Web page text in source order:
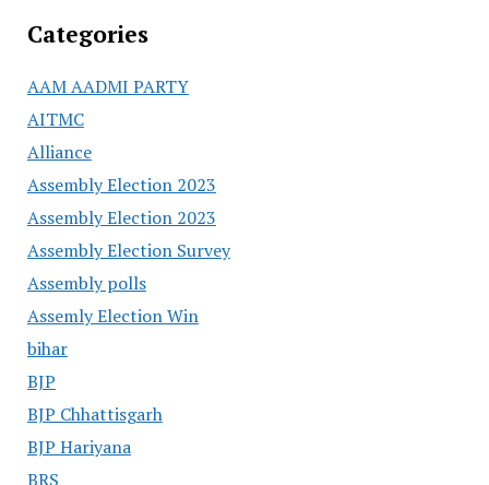
Categories
AAM AADMI PARTY
AITMC
Alliance
Assembly Election 2023
Assembly Election 2023
Assembly Election Survey
Assembly polls
Assemly Election Win
bihar
BJP
BJP Chhattisgarh
BJP Hariyana
BRS